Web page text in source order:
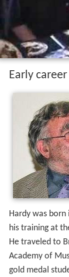
Early career
Hardy was
his training at
He traveled to
Academy of
gold medal